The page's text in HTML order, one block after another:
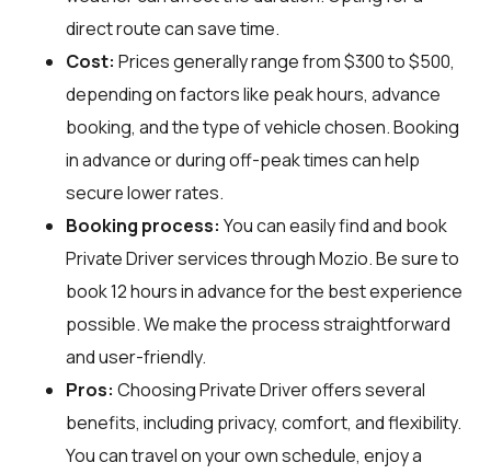
direct route can save time.
Cost: Prices generally range from $300 to $500,
depending on factors like peak hours, advance
booking, and the type of vehicle chosen. Booking
in advance or during off-peak times can help
secure lower rates.
Booking process: You can easily find and book
Private Driver services throughMozio. Be sure to
book 12 hours in advance for the best experience
possible. We make the process straightforward
and user-friendly.
Pros: Choosing Private Driver offers several
benefits, including privacy, comfort, and flexibility.
You can travel on your own schedule, enjoy a